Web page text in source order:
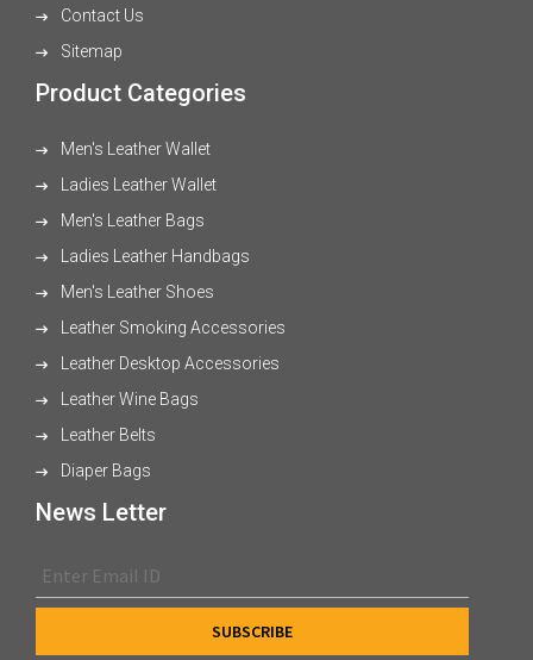
Contact Us
Sitemap
Product Categories
Men's Leather Wallet
Ladies Leather Wallet
Men's Leather Bags
Ladies Leather Handbags
Men's Leather Shoes
Leather Smoking Accessories
Leather Desktop Accessories
Leather Wine Bags
Leather Belts
Diaper Bags
News Letter